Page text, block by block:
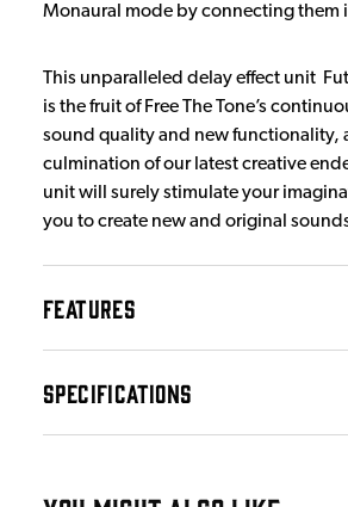
Monaural mode by connecting them
This unparalleled delay effect unit
is the fruit of Free The Tone’s
sound quality and new functionality,
culmination of our latest creative
unit will surely stimulate your
you to create new and original
FEATURES
SPECIFICATIONS